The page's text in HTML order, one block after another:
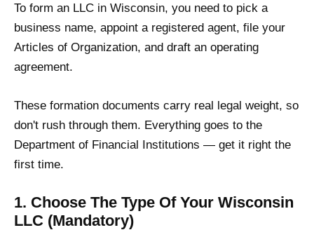
To form an LLC in Wisconsin, you need to pick a
business name, appoint a registered agent, file your
Articles of Organization, and draft an operating
agreement.
These formation documents carry real legal weight, so
don't rush through them. Everything goes to the
Department of Financial Institutions — get it right the
first time.
1. Choose The Type Of Your Wisconsin
LLC (Mandatory)